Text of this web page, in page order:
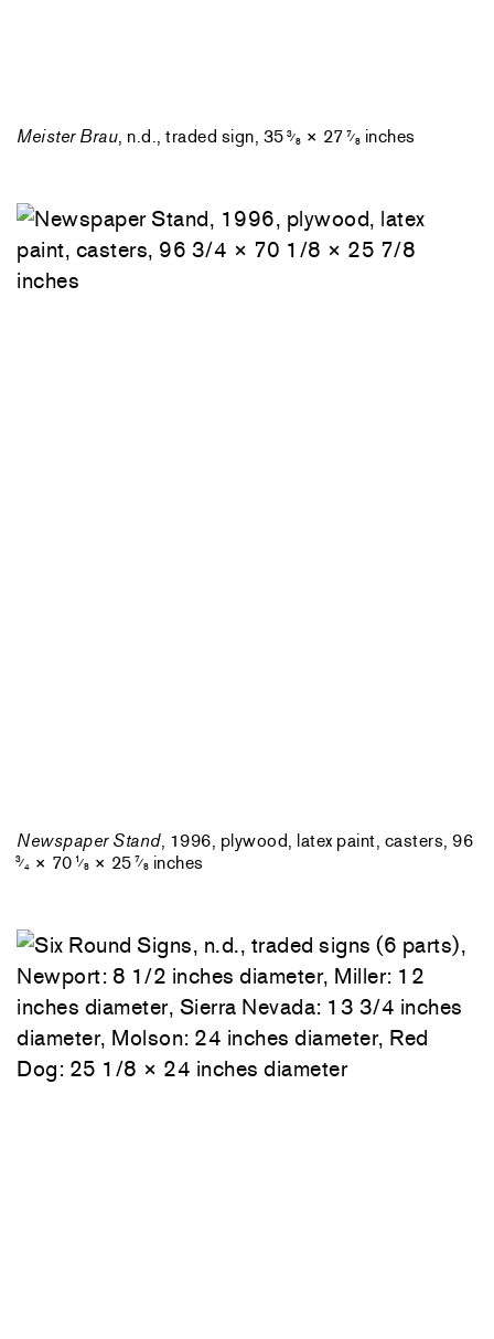
Meister Brau, n.d., traded sign, 353⁄8 × 277⁄8 inches
Newspaper Stand, 1996, plywood, latex paint, casters, 96
3⁄4 × 701⁄8 × 257⁄8 inches